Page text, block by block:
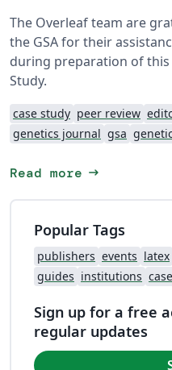
The Overleaf team are
the GSA for their
during preparation of this
Study.
case study peer review
genetics journal gsa
Read more arrow_right_alt
Popular Tags
publishers events latex
guides institutions
Sign up for a free
regular updates